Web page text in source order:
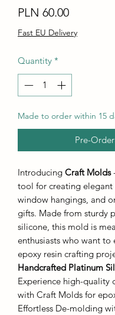
PLN 60.00Price
Fast EU Delivery
Quantity *
Made to order within 15
Pre-Order
Introducing Craft Molds
tool for creating elegant
window hangings, and
gifts. Made from sturdy
silicone, this mold is
enthusiasts who want to
epoxy resin crafting
Handcrafted Platinum
Experience high-quality
with Craft Molds for
Effortless De-molding